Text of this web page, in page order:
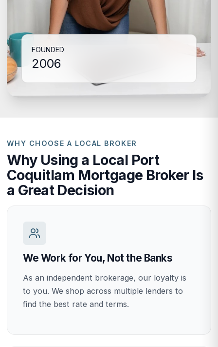
FOUNDED
2006
WHY CHOOSE A LOCAL BROKER
Why Using a Local Port
Coquitlam Mortgage Broker Is
a Great Decision
We Work for You, Not the Banks
As an independent brokerage, our loyalty is
to you. We shop across multiple lenders to
find the best rate and terms.